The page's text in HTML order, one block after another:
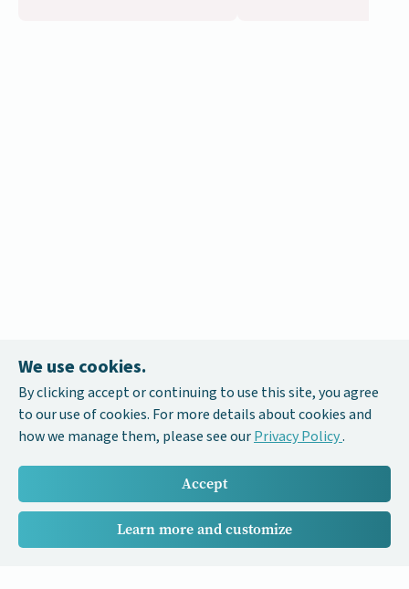
We use cookies.
By clicking accept or continuing to use this site, you agree
to our use of cookies. For more details about cookies and
how we manage them, please see ourPrivacy Policy.
Accept
Learn more and customize